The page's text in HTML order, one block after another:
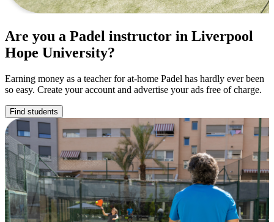
Are you a Padel instructor in Liverpool
Hope University?
Earning money as a teacher for at-home Padel has hardly ever been
so easy. Create your account and advertise your ads free of charge.
Find students